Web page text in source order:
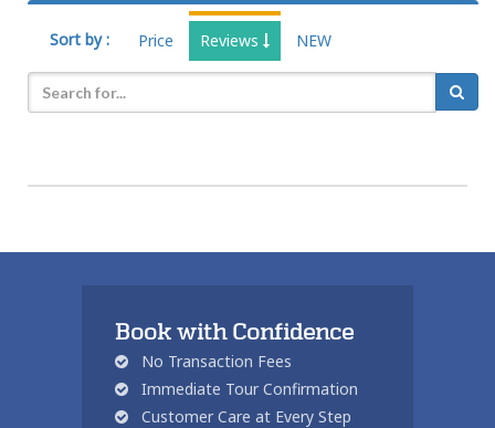
Sort by : Price Reviews NEW
Book with Confidence
No Transaction Fees
Immediate Tour Confirmation
Customer Care at Every Step